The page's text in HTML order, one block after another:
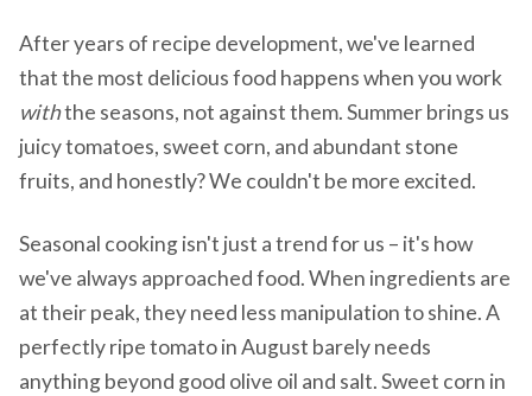
After years of recipe development, we've learned
that the most delicious food happens when you work
withthe seasons, not against them. Summer brings us
juicy tomatoes, sweet corn, and abundant stone
fruits, and honestly? We couldn't be more excited.
Seasonal cooking isn't just a trend for us – it's how
we've always approached food. When ingredients are
at their peak, they need less manipulation to shine. A
perfectly ripe tomato in August barely needs
anything beyond good olive oil and salt. Sweet corn in